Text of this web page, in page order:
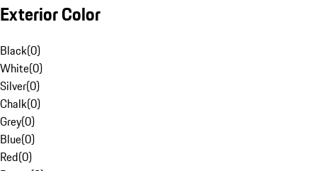
Exterior Color
Black(0)
White(0)
Silver(0)
Chalk(0)
Grey(0)
Blue(0)
Red(0)